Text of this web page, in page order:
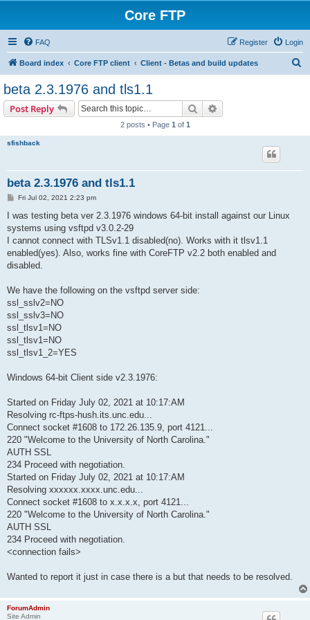
Core FTP
FAQ Login
Register
Board index Core FTP client Client - Betas and build updates
beta 2.3.1976 and tls1.1
Post Reply Search
2 posts • Page 1 of 1
sfishback
beta 2.3.1976 and tls1.1
P
s
Fri Jul 02, 2021 2:23 pm
I was testing beta ver 2.3.1976 windows 64-bit install against our Linux
systems using vsftpd v3.0.2-29
I cannot connect with TLSv1.1 disabled(no). Works with it tlsv1.1
enabled(yes). Also, works fine with CoreFTP v2.2 both enabled and
disabled.
We have the following on the vsftpd server side:
ssl_sslv2=NO
ssl_sslv3=NO
ssl_tlsv1=NO
ssl_tlsv1=NO
ssl_tlsv1_2=YES
Windows 64-bit Client side v2.3.1976:
Started on Friday July 02, 2021 at 10:17:AM
Resolving rc-ftps-hush.its.unc.edu...
Connect socket #1608 to 172.26.135.9, port 4121...
220 "Welcome to the University of North Carolina."
AUTH SSL
234 Proceed with negotiation.
Started on Friday July 02, 2021 at 10:17:AM
Resolving xxxxxx.xxxx.unc.edu...
Connect socket #1608 to x.x.x.x, port 4121...
220 "Welcome to the University of North Carolina."
AUTH SSL
234 Proceed with negotiation.
<connection fails>
Wanted to report it just in case there is a but that needs to be resolved.
ForumAdmin
Site Admin